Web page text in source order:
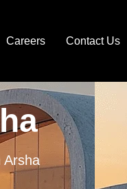
Careers Contact Us
Arsha